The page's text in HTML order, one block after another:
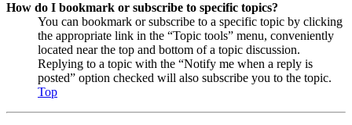
How do I bookmark or subscribe to specific topics?
You can bookmark or subscribe to a specific topic by clicking
the appropriate link in the “Topic tools” menu, conveniently
located near the top and bottom of a topic discussion.
Replying to a topic with the “Notify me when a reply is
posted” option checked will also subscribe you to the topic.
Top